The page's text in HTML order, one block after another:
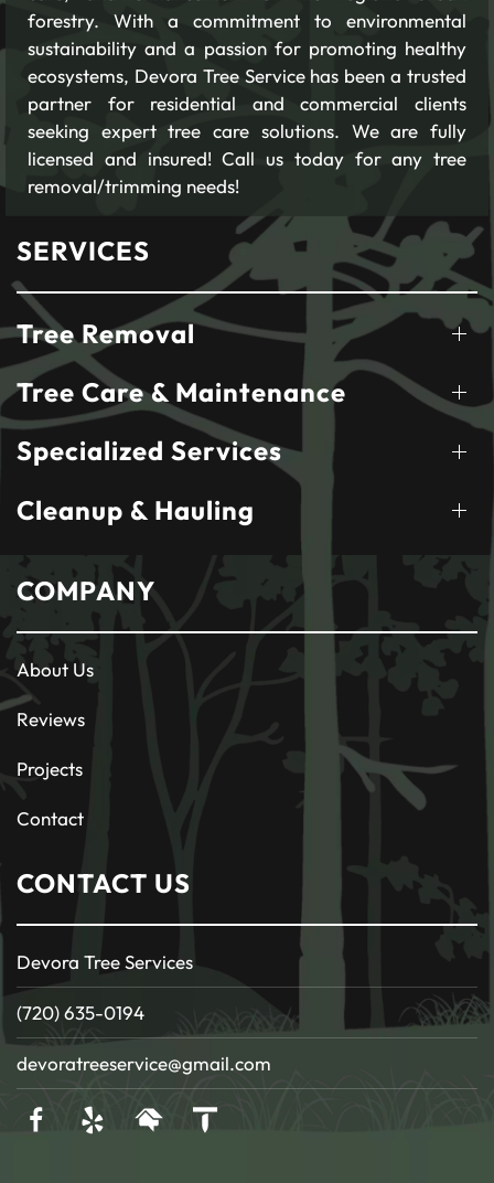
forestry. With a commitment to environmental
sustainability and a passion for promoting healthy
ecosystems, Devora Tree Service has been a trusted
partner for residential and commercial clients
seeking expert tree care solutions. We are fully
licensed and insured! Call us today for any tree
removal/trimming needs!
SERVICES
Tree Removal
Tree Care & Maintenance
Specialized Services
Cleanup & Hauling
COMPANY
About Us
Reviews
Projects
Contact
CONTACT US
Devora Tree Services
(720) 635-0194
devoratreeservice@gmail.com